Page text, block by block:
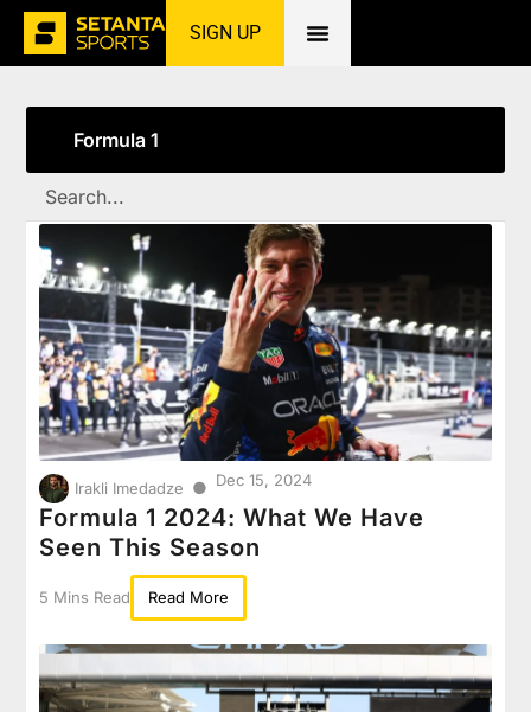
SIGN UP
Home»Formula 1
Formula 1
Irakli Imedadze ● Dec 15, 2024
Formula 1 2024: What We Have
Seen This Season
5 Mins Read Read More